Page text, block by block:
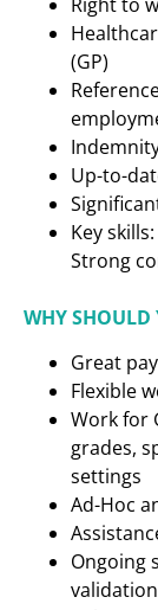
(GP)
Up-to-
Key
Strong
WHY SHOULD
Great
Flexible
Work for
grades,
settings
Ad-Hoc
Ongoing